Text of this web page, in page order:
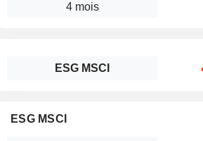
4 mois
ESG MSCI
ESG MSCI